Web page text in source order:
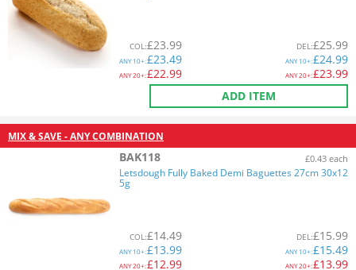
COL:£23.99
ANY10+:£23.49
ANY20+:£22.99
DEL:£25.99
ANY10+:£24.99
ANY20+:£23.99
ADD ITEM
MIX & SAVE - ANY COMBINATION
BAK118 £0.43 each
Letsdough Fully Baked Demi Baguettes 27cm 30x12
5g
COL:£14.49
ANY10+:£13.99
ANY20+:£12.99
DEL:£15.99
ANY10+:£15.49
ANY20+:£13.99